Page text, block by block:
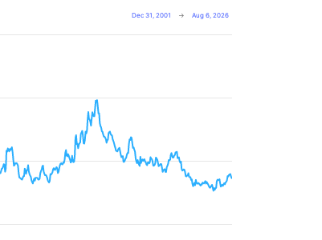
Dec 31, 2001 → Aug 6, 2026